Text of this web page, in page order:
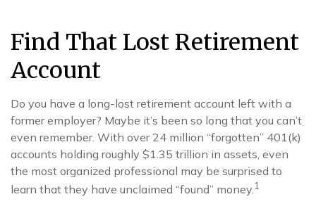
Find That Lost Retirement
Account
Do you have a long-lost retirement account left with a
former employer? Maybe it’s been so long that you can’t
even remember. With over 24 million “forgotten” 401(k)
accounts holding roughly $1.35 trillion in assets, even
the most organized professional may be surprised to
learn that they have unclaimed “found” money.1